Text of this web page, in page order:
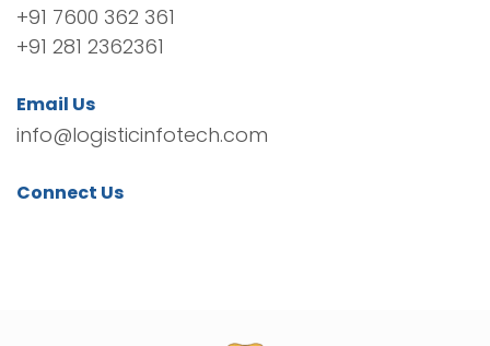
+91 7600 362 361
+91 281 2362361
Email Us
info@logisticinfotech.com
Connect Us